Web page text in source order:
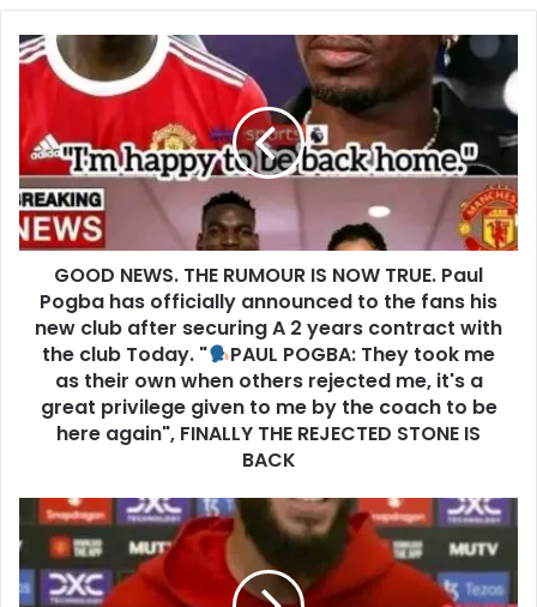
GOOD NEWS. THE RUMOUR IS NOW TRUE. Paul
Pogba has officially announced to the fans his
new club after securing A 2 years contract with
the club Today. "
PAUL POGBA: They took me
as their own when others rejected me, it's a
great privilege given to me by the coach to be
here again", FINALLY THE REJECTED STONE IS
BACK